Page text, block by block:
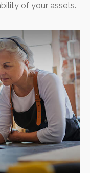
of your assets.